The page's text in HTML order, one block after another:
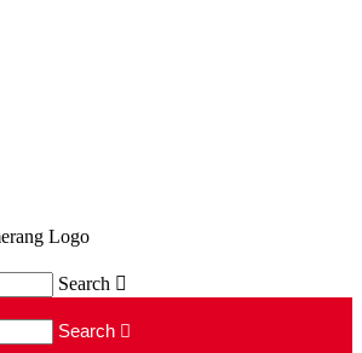
Search 
Search 